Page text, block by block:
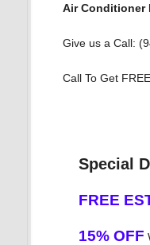
Air Conditioner
Give us a Call:
Call To Get
Special
FREE
15% OFF